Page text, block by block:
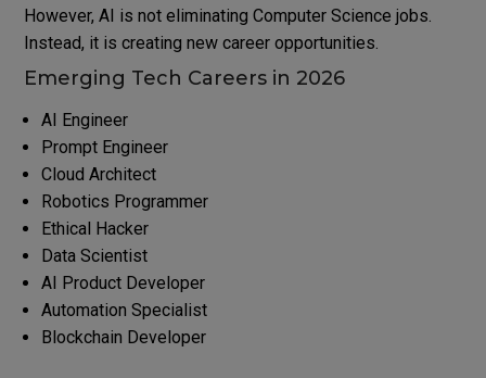
However, AI is not eliminating Computer Science jobs.
Instead, it is creating new career opportunities.
Emerging Tech Careers in 2026
AI Engineer
Prompt Engineer
Cloud Architect
Robotics Programmer
Ethical Hacker
Data Scientist
AI Product Developer
Automation Specialist
Blockchain Developer